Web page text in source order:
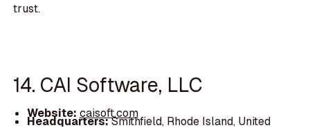
trust.
14. CAI Software, LLC
Website: caisoft.com
Headquarters:Smithfield, Rhode Island, United